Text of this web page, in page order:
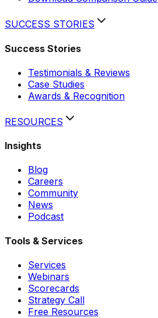
SUCCESS STORIES
Success Stories
Testimonials & Reviews
Case Studies
Awards & Recognition
RESOURCES
Insights
Blog
Careers
Community
News
Podcast
Tools & Services
Services
Webinars
Scorecards
Strategy Call
Free Resources